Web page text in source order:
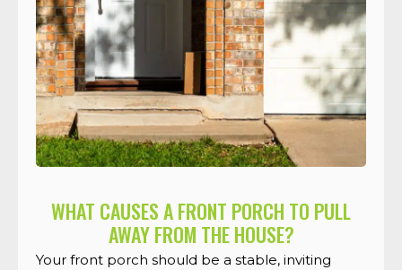
WHAT CAUSES A FRONT PORCH TO PULL
AWAY FROM THE HOUSE?
Your front porch should be a stable, inviting